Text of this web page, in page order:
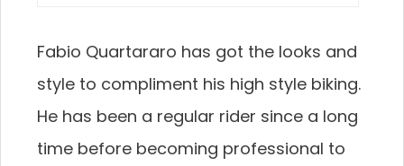
Fabio Quartararo has got the looks and
style to compliment his high style biking.
He has been a regular rider since a long
time before becoming professional to